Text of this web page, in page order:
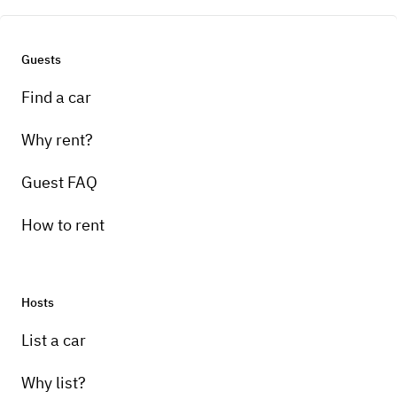
Guests
Find a car
Why rent?
Guest FAQ
How to rent
Hosts
List a car
Why list?